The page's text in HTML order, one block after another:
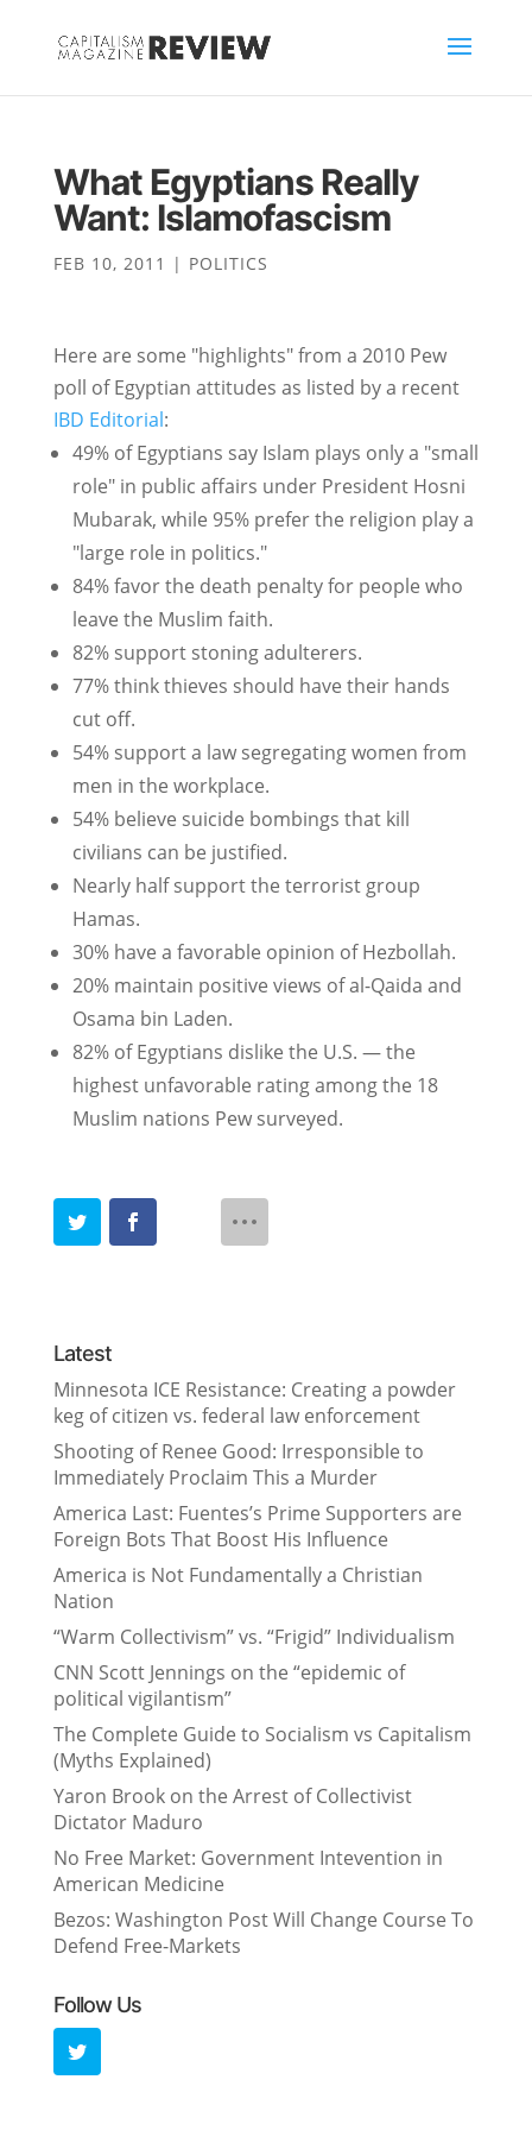
What Egyptians Really
Want: Islamofascism
FEB 10, 2011 | POLITICS
Here are some "highlights" from a 2010 Pew
poll of Egyptian attitudes as listed by a recent
IBD Editorial:
49% of Egyptians say Islam plays only a "small
role" in public affairs under President Hosni
Mubarak, while 95% prefer the religion play a
"large role in politics."
84% favor the death penalty for people who
leave the Muslim faith.
82% support stoning adulterers.
77% think thieves should have their hands
cut off.
54% support a law segregating women from
men in the workplace.
54% believe suicide bombings that kill
civilians can be justified.
Nearly half support the terrorist group
Hamas.
30% have a favorable opinion of Hezbollah.
20% maintain positive views of al-Qaida and
Osama bin Laden.
82% of Egyptians dislike the U.S. — the
highest unfavorable rating among the 18
Muslim nations Pew surveyed.
Latest
Minnesota ICE Resistance: Creating a powder
keg of citizen vs. federal law enforcement
Shooting of Renee Good: Irresponsible to
Immediately Proclaim This a Murder
America Last: Fuentes’s Prime Supporters are
Foreign Bots That Boost His Influence
America is Not Fundamentally a Christian
Nation
“Warm Collectivism” vs. “Frigid” Individualism
CNN Scott Jennings on the “epidemic of
political vigilantism”
The Complete Guide to Socialism vs Capitalism
(Myths Explained)
Yaron Brook on the Arrest of Collectivist
Dictator Maduro
No Free Market: Government Intevention in
American Medicine
Bezos: Washington Post Will Change Course To
Defend Free-Markets
Follow Us